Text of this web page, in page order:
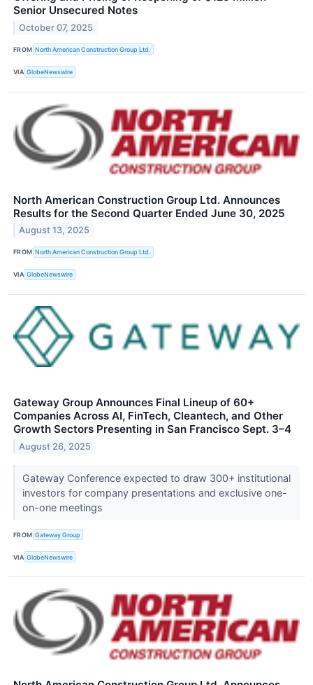
Senior Unsecured Notes
October 07, 2025
FROM North American Construction Group Ltd.
VIA GlobeNewswire
North American Construction Group Ltd. Announces
Results for the Second Quarter Ended June 30, 2025
August 13, 2025
FROM North American Construction Group Ltd.
VIA GlobeNewswire
Gateway Group Announces Final Lineup of 60+
Companies Across AI, FinTech, Cleantech, and Other
Growth Sectors Presenting in San Francisco Sept. 3–4
August 26, 2025
Gateway Conference expected to draw 300+ institutional
investors for company presentations and exclusive one-
on-one meetings
FROM Gateway Group
VIA GlobeNewswire